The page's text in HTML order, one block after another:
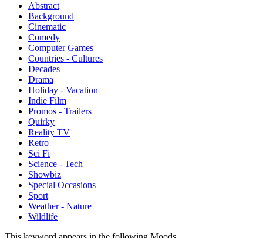
Abstract
Background
Cinematic
Comedy
Computer Games
Countries - Cultures
Decades
Drama
Holiday - Vacation
Indie Film
Promos - Trailers
Quirky
Reality TV
Retro
Sci Fi
Science - Tech
Showbiz
Special Occasions
Sport
Weather - Nature
Wildlife